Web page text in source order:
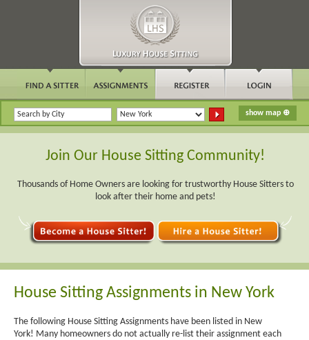
Join Our House Sitting Community!
Thousands of Home Owners are looking for trustworthy House Sitters to
look after their home and pets!
House Sitting Assignments in New York
The following House Sitting Assignments have been listed in New
York! Many homeowners do not actually re-list their assignment each